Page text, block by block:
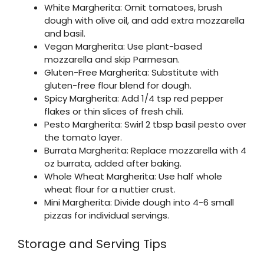
White Margherita: Omit tomatoes, brush
dough with olive oil, and add extra mozzarella
and basil.
Vegan Margherita: Use plant-based
mozzarella and skip Parmesan.
Gluten-Free Margherita: Substitute with
gluten-free flour blend for dough.
Spicy Margherita: Add 1/4 tsp red pepper
flakes or thin slices of fresh chili.
Pesto Margherita: Swirl 2 tbsp basil pesto over
the tomato layer.
Burrata Margherita: Replace mozzarella with 4
oz burrata, added after baking.
Whole Wheat Margherita: Use half whole
wheat flour for a nuttier crust.
Mini Margherita: Divide dough into 4-6 small
pizzas for individual servings.
Storage and Serving Tips